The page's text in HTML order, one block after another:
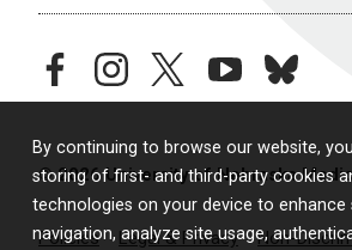
By continuing to browse our website,
storing of first- and third-party cookies
technologies on your device to enhance
navigation, analyze site usage,
facebookinstagramtwitteryoutubebluesky
© 2026 University of Nebraska
Policies Legal & Privacy Non-